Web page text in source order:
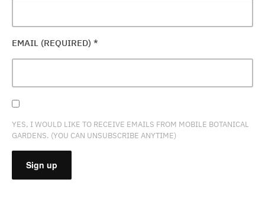
EMAIL (REQUIRED) *
YES, I WOULD LIKE TO RECEIVE EMAILS FROM MOBILE BOTANICAL
GARDENS. (YOU CAN UNSUBSCRIBE ANYTIME)